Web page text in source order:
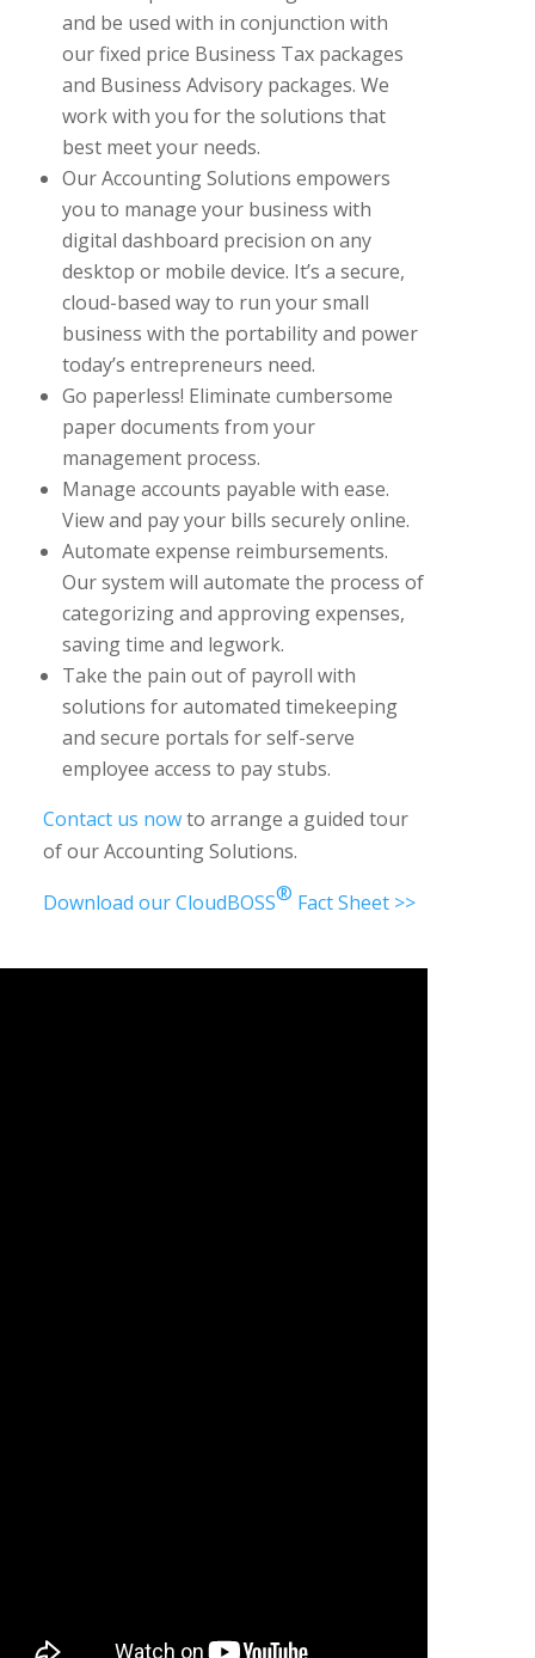
and be used with in conjunction with
our fixed price Business Tax packages
and Business Advisory packages. We
work with you for the solutions that
best meet your needs.
Our Accounting Solutions empowers
you to manage your business with
digital dashboard precision on any
desktop or mobile device. It’s a secure,
cloud-based way to run your small
business with the portability and power
today’s entrepreneurs need.
Go paperless! Eliminate cumbersome
paper documents from your
management process.
Manage accounts payable with ease.
View and pay your bills securely online.
Automate expense reimbursements.
Our system will automate the process of
categorizing and approving expenses,
saving time and legwork.
Take the pain out of payroll with
solutions for automated timekeeping
and secure portals for self-serve
employee access to pay stubs.
Contact us nowto arrange a guided tour
of our Accounting Solutions.
Download our CloudBOSS® Fact Sheet >>